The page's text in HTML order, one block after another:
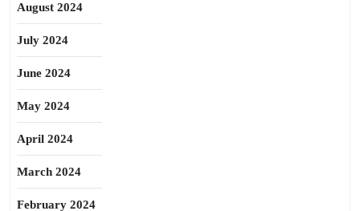
August 2024
July 2024
June 2024
May 2024
April 2024
March 2024
February 2024